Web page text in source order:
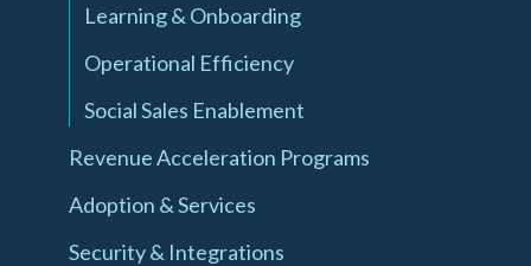
Learning & Onboarding
Operational Efficiency
Social Sales Enablement
Revenue Acceleration Programs
Adoption & Services
Security & Integrations